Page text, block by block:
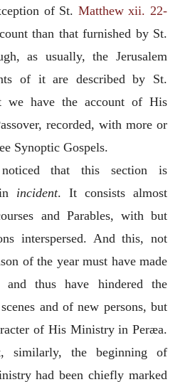
of St. Matthew xii. 22-
than that furnished by St.
as usually, the Jerusalem
of it are described by St.
we have the account of His
recorded, with more or
Synoptic Gospels.
that this section is
incident. It consists almost
and Parables, with but
interspersed. And this, not
of the year must have made
thus have hindered the
and of new persons, but
of His Ministry in Peræa.
similarly, the beginning of
had been chiefly marked